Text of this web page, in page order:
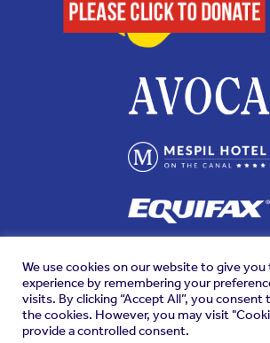
We use cookies on our website to give
experience by remembering your
visits. By clicking “Accept All”, you
the cookies. However, you may visit
provide a controlled consent.